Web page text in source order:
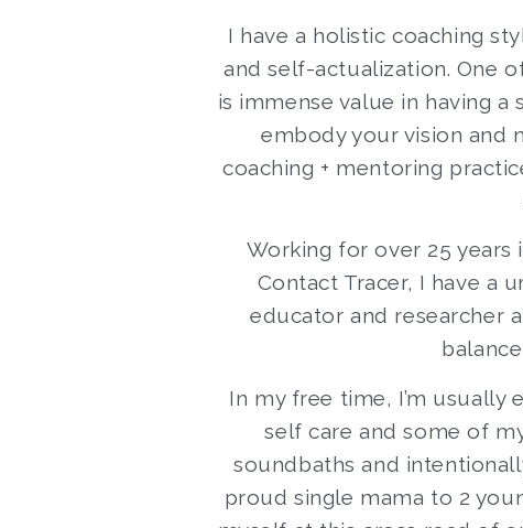
I have a holistic coaching
and self-actualization. One
is immense value in having
embody your vision and
coaching + mentoring
Working for over 25 years
Contact Tracer, I have a
educator and researcher
In my free time, I’m
self care and some of
soundbaths and
proud single mama to 2